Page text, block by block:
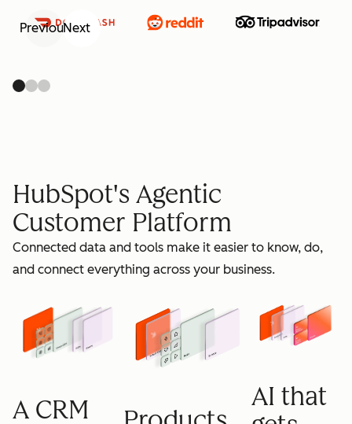
grow
PreviousNext
HubSpot's Agentic
Customer Platform
Connected data and tools make it easier to know, do,
and connect everything across your business.
A CRM
AI that